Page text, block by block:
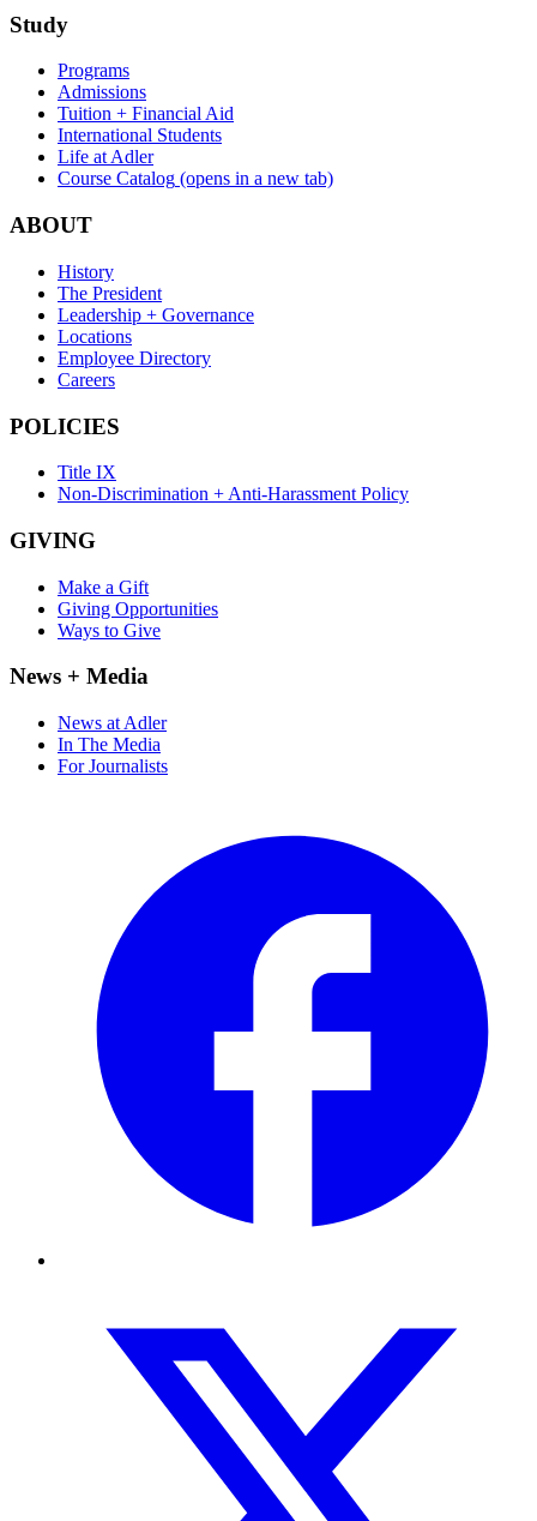
Study
Programs
Admissions
Tuition + Financial Aid
International Students
Life at Adler
Course Catalog (opens in a new tab)
ABOUT
History
The President
Leadership + Governance
Locations
Employee Directory
Careers
POLICIES
Title IX
Non-Discrimination + Anti-Harassment Policy
GIVING
Make a Gift
Giving Opportunities
Ways to Give
News + Media
News at Adler
In The Media
For Journalists